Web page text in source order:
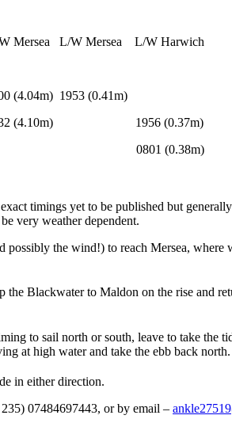
L/W Mersea L/W Harwich
1953 (0.41m)
(4.10m) 1956 (0.37m)
0801 (0.38m)
timings yet to be published but
very weather dependent.
the wind!) to reach Mersea,
the Blackwater to Maldon on the rise and
to sail north or south, leave to take
at high water and take the ebb back
in either direction.
07484697443, or by email –